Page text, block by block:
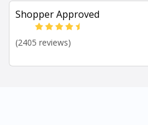
Shopper Approved
(2405 reviews)